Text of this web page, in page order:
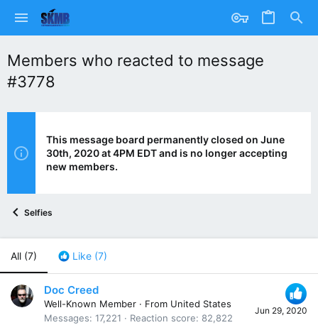
Members who reacted to message
#3778
This message board permanently closed on June
30th, 2020 at 4PM EDT and is no longer accepting
new members.
Selfies
All (7) Like (7)
Jun 29, 2020
Doc Creed
Well-Known Member · From United States
Messages 17,221 Reaction score 82,822